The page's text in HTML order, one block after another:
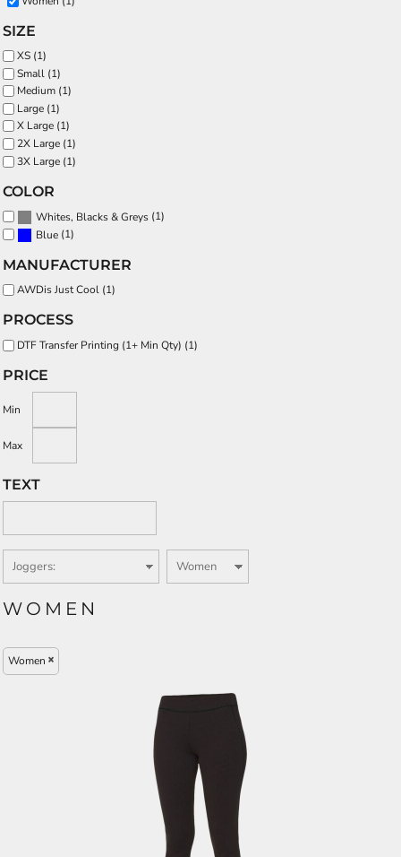
SIZE
XS (1)
Small (1)
Medium (1)
Large (1)
X Large (1)
2X Large (1)
3X Large (1)
COLOR
Whites, Blacks & Greys (1)
Blue (1)
MANUFACTURER
AWDis Just Cool (1)
PROCESS
DTF Transfer Printing (1+ Min Qty) (1)
PRICE
Min
Max
TEXT
WOMEN
Women